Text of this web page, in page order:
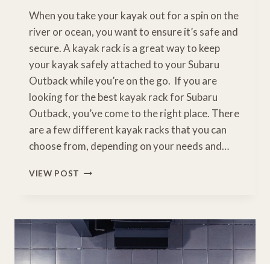
When you take your kayak out for a spin on the
river or ocean, you want to ensure it’s safe and
secure. A kayak rack is a great way to keep
your kayak safely attached to your Subaru
Outback while you’re on the go. If you are
looking for the best kayak rack for Subaru
Outback, you’ve come to the right place. There
are a few different kayak racks that you can
choose from, depending on your needs and…
VIEW POST BEST
SUBARU
OUTBACK:
A
BUYERS